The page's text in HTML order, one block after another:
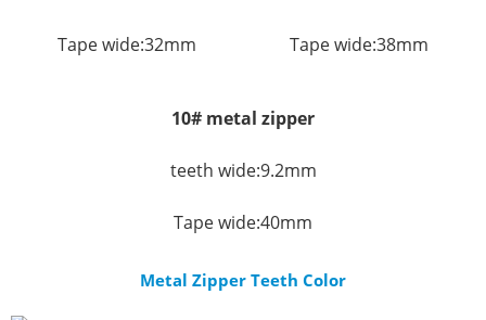
Tape wide:32mm Tape wide:38mm
10# metal zipper
teeth wide:9.2mm
Tape wide:40mm
Metal Zipper Teeth Color